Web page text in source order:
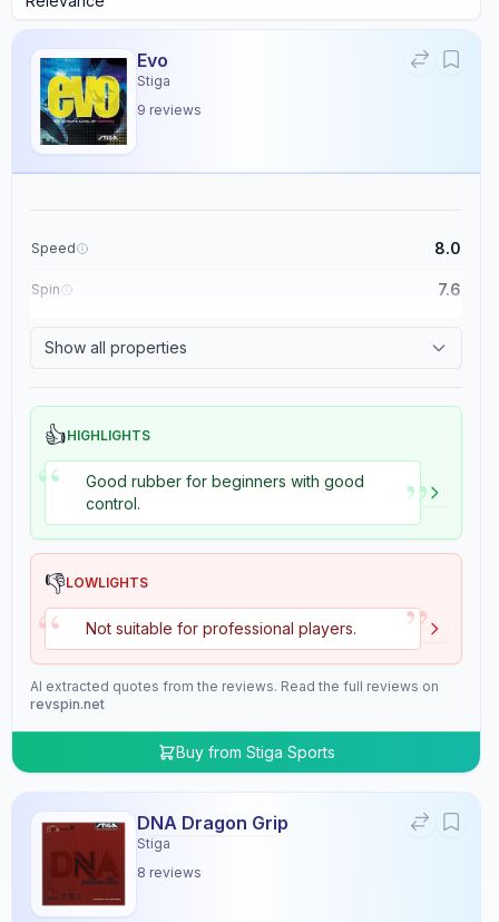
Evo
Stiga
9 reviews
Speed 8.0
Spin 7.6
Show all properties
👍HIGHLIGHTS
“
Good rubber for beginners with good
control.
”
👎LOWLIGHTS
“ Not suitable for professional players. ”
AI extracted quotes from the reviews. Read the full reviews on
revspin.net
Buy from Stiga Sports
DNA Dragon Grip
Stiga
8 reviews